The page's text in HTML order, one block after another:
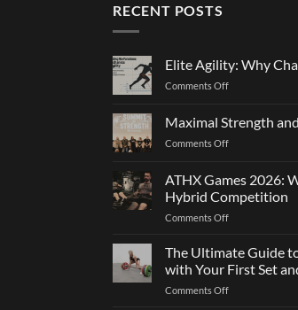
RECENT POSTS
Elite Agility: Why
Comments Offon
Why
Changing
Just
a
of
Strength
Maximal Strength
Comments Offon
and
Team
Sports
ATHX Games 2026:
Hybrid Competition
Comments Offon
Games
What
It
The Ultimate Guide
with Your First Set
Comments Offon